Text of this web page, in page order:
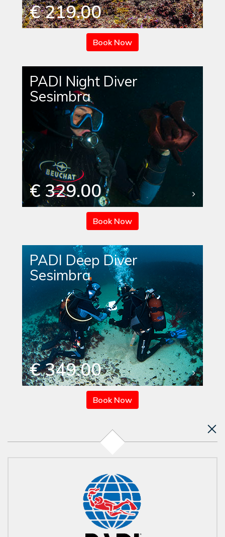
€ 219.00
Book Now
PADI Night Diver
Sesimbra
€ 329.00
Book Now
PADI Deep Diver
Sesimbra
€ 349.00
Book Now